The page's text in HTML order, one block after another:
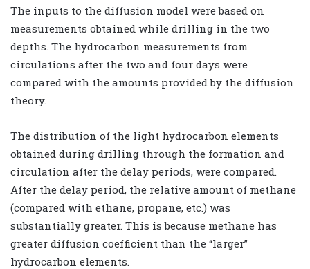
The inputs to the diffusion model were based on
measurements obtained while drilling in the two
depths. The hydrocarbon measurements from
circulations after the two and four days were
compared with the amounts provided by the diffusion
theory.
The distribution of the light hydrocarbon elements
obtained during drilling through the formation and
circulation after the delay periods, were compared.
After the delay period, the relative amount of methane
(compared with ethane, propane, etc.) was
substantially greater. This is because methane has
greater diffusion coefficient than the “larger”
hydrocarbon elements.